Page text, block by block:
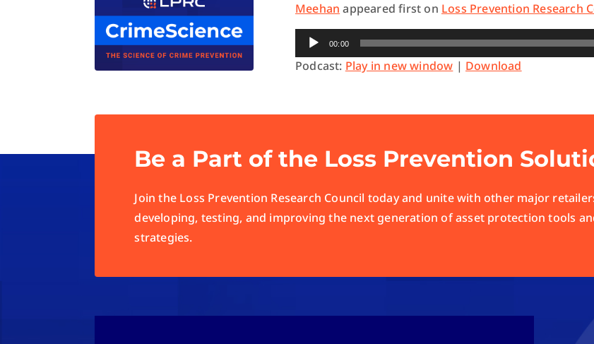
Meehan appeared first on Loss Prevention Research
Audio
Player
00:00
Podcast: Play in new window | Download
Be a Part of the Loss Prevention
Join the Loss Prevention Research Council today and unite with other major
developing, testing, and improving the next generation of asset protection tools
strategies.